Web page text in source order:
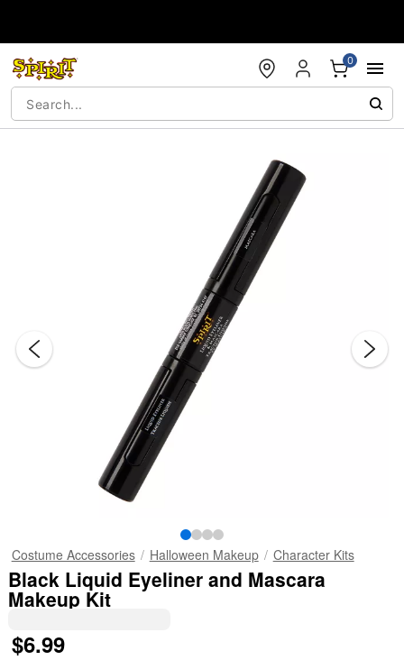
0
Costume Accessories Halloween Makeup Character Kits
Black Liquid Eyeliner and Mascara
Makeup Kit
$6.99